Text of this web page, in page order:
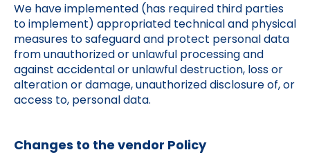
We have implemented (has required third parties
to implement) appropriated technical and physical
measures to safeguard and protect personal data
from unauthorized or unlawful processing and
against accidental or unlawful destruction, loss or
alteration or damage, unauthorized disclosure of, or
access to, personal data.
Changes to the vendor Policy